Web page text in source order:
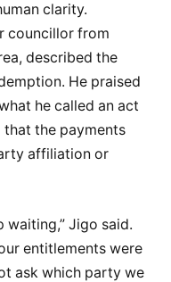
clarity.
councillor from
described the
He praised
he called an act
that the payments
affiliation or
waiting,” Jigo said.
entitlements were
ask which party we